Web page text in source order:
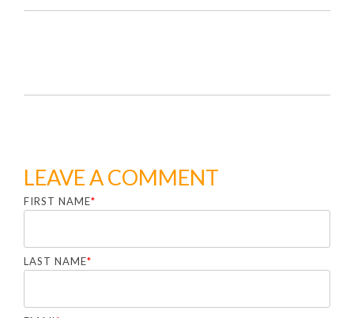
LEAVE A COMMENT
FIRST NAME*
LAST NAME*